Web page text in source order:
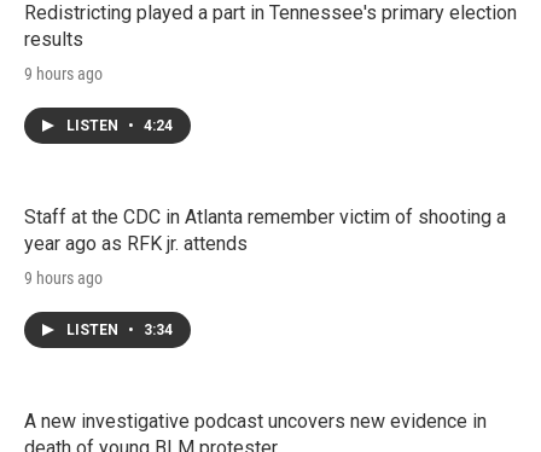
Redistricting played a part in Tennessee's primary election
results
9 hours ago
LISTEN • 4:24
Staff at the CDC in Atlanta remember victim of shooting a
year ago as RFK jr. attends
9 hours ago
LISTEN • 3:34
A new investigative podcast uncovers new evidence in